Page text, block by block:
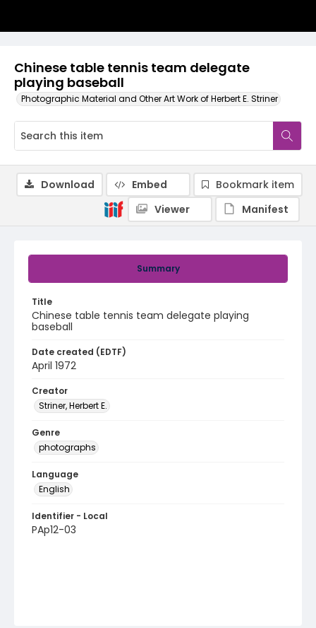
Chinese table tennis team delegate
playing baseball
Photographic Material and Other Art Work of Herbert E. Striner
Summary
Title
Chinese table tennis team delegate playing
baseball
Date created (EDTF)
April 1972
Creator
Striner, Herbert E.
Genre
photographs
Language
English
Identifier - Local
PAp12-03
Download Embed
Bookmark item
Viewer
Manifest